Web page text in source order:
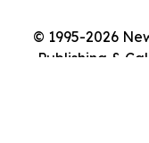
© 1995-2026
Publishing &